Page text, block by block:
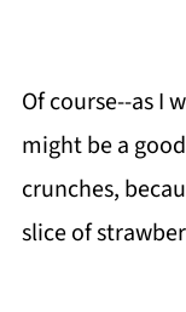
Of course--as I
might be a
crunches,
slice of